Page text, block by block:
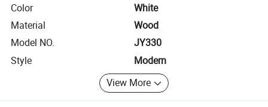
Color
White
Material
Wood
Model NO.
JY330
Style
Modern
View More